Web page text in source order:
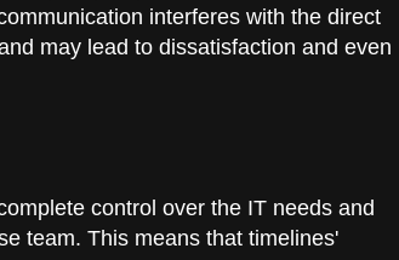
interferes with the direct
may lead to dissatisfaction and even
control over the IT needs and
team. This means that timelines'